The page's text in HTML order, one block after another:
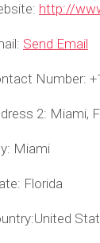
http://
Send Email
Number:
2: Miami,
Miami
Florida
United